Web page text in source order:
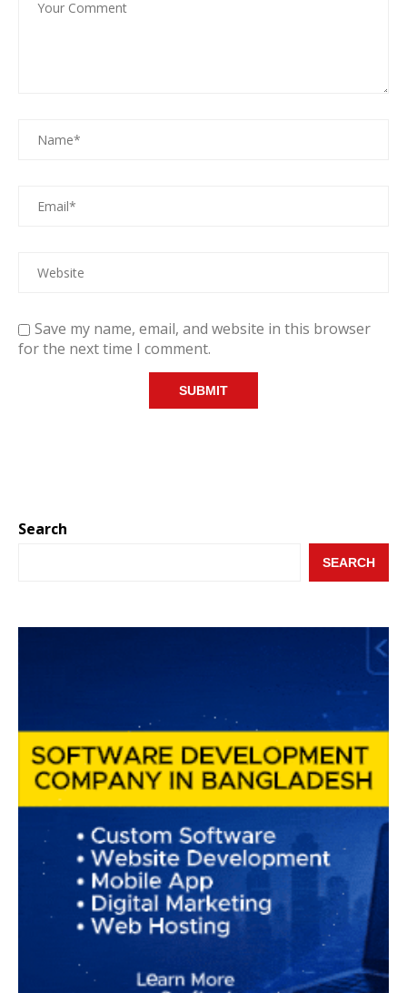
Save my name, email, and website in this browser
for the next time I comment.
Search
SEARCH